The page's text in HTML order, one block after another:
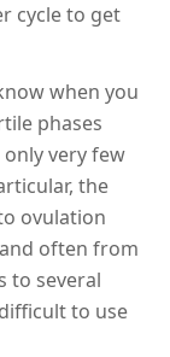
cycle to get
when you
phases
very few
the
ovulation
often from
to several
to use